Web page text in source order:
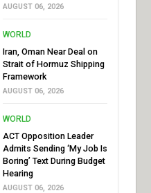
AUGUST 06, 2026
WORLD
Iran, Oman Near Deal on
Strait of Hormuz Shipping
Framework
AUGUST 06, 2026
WORLD
ACT Opposition Leader
Admits Sending ‘My Job Is
Boring’ Text During Budget
Hearing
AUGUST 06, 2026